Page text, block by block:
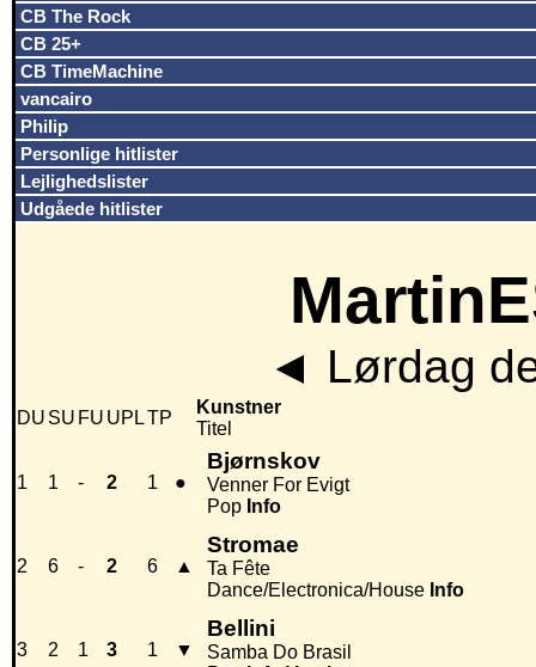
CB The Rock
CB 25+
CB TimeMachine
vancairo
Philip
Personlige hitlister
Lejlighedslister
Udgåede hitlister
◄ Lørdag
DU SU FU UPLTP
Kunstner
Titel
1 1 - 2 1 ●
Bjørnskov
Venner For Evigt
Pop Info
2 6 - 2 6 ▲
Stromae
Ta Fête
Dance/Electronica/House Info
3 2 1 3 1 ▼
Bellini
Samba Do Brasil